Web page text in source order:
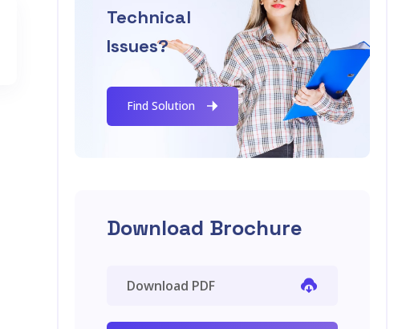
Technical
Issues?
Find Solution
Download Brochure
Download PDF